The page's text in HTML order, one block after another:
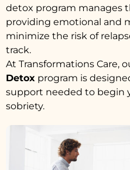
detox program manages
providing emotional and
minimize the risk of
track.
At Transformations Care,
Detox program is
support needed to begin
sobriety.